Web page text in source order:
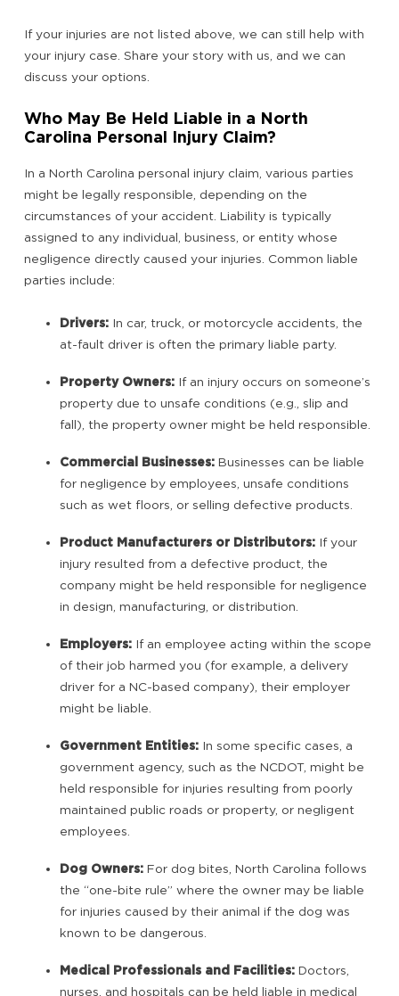
If your injuries are not listed above, we can still help with
your injury case. Share your story with us, and we can
discuss your options.
Who May Be Held Liable in a North
Carolina Personal Injury Claim?
In a North Carolina personal injury claim, various parties
might be legally responsible, depending on the
circumstances of your accident. Liability is typically
assigned to any individual, business, or entity whose
negligence directly caused your injuries. Common liable
parties include:
Drivers: In car, truck, or motorcycle accidents, the
at-fault driver is often the primary liable party.
Property Owners: If an injury occurs on someone’s
property due to unsafe conditions (e.g., slip and
fall), the property owner might be held responsible.
Commercial Businesses: Businesses can be liable
for negligence by employees, unsafe conditions
such as wet floors, or selling defective products.
Product Manufacturers or Distributors: If your
injury resulted from a defective product, the
company might be held responsible for negligence
in design, manufacturing, or distribution.
Employers: If an employee acting within the scope
of their job harmed you (for example, a delivery
driver for a NC-based company), their employer
might be liable.
Government Entities: In some specific cases, a
government agency, such as the NCDOT, might be
held responsible for injuries resulting from poorly
maintained public roads or property, or negligent
employees.
Dog Owners: For dog bites, North Carolina follows
the “one-bite rule” where the owner may be liable
for injuries caused by their animal if the dog was
known to be dangerous.
Medical Professionals and Facilities: Doctors,
nurses, and hospitals can be held liable in medical